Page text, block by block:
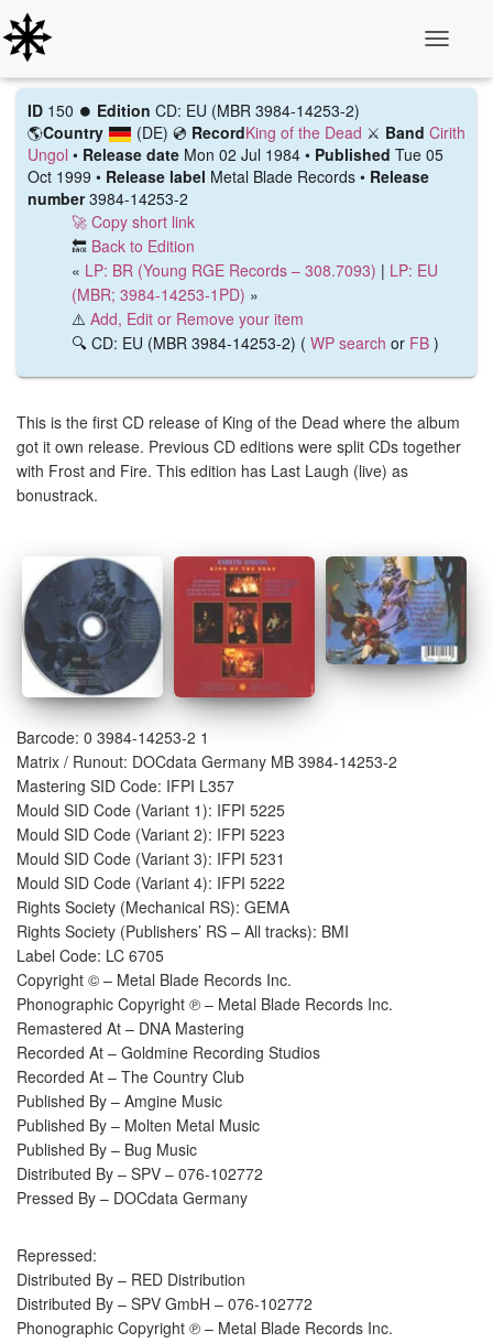
ID 150 ⏺️ Edition CD: EU (MBR 3984-14253-2)
🌎Country (DE) 💿 RecordKing of the Dead ⚔️ Band Cirith
Ungol • Release date Mon 02 Jul 1984 • Published Tue 05
Oct 1999 • Release label Metal Blade Records • Release
number3984-14253-2
🚀 Copy short link
🔙 Back to Edition
« LP: BR (Young RGE Records – 308.7093) | LP: EU
(MBR; 3984-14253-1PD) »
⚠️ Add, Edit or Remove your item
🔍 CD: EU (MBR 3984-14253-2) ( WP search or FB )
This is the first CD release of King of the Dead where the album
got it own release. Previous CD editions were split CDs together
with Frost and Fire. This edition has Last Laugh (live) as
bonustrack.
Barcode: 0 3984-14253-2 1
Matrix / Runout: DOCdata Germany MB 3984-14253-2
Mastering SID Code: IFPI L357
Mould SID Code (Variant 1): IFPI 5225
Mould SID Code (Variant 2): IFPI 5223
Mould SID Code (Variant 3): IFPI 5231
Mould SID Code (Variant 4): IFPI 5222
Rights Society (Mechanical RS): GEMA
Rights Society (Publishers’ RS – All tracks): BMI
Label Code: LC 6705
Copyright © – Metal Blade Records Inc.
Phonographic Copyright ℗ – Metal Blade Records Inc.
Remastered At – DNA Mastering
Recorded At – Goldmine Recording Studios
Recorded At – The Country Club
Published By – Amgine Music
Published By – Molten Metal Music
Published By – Bug Music
Distributed By – SPV – 076-102772
Pressed By – DOCdata Germany
Repressed:
Distributed By – RED Distribution
Distributed By – SPV GmbH – 076-102772
Phonographic Copyright ℗ – Metal Blade Records Inc.